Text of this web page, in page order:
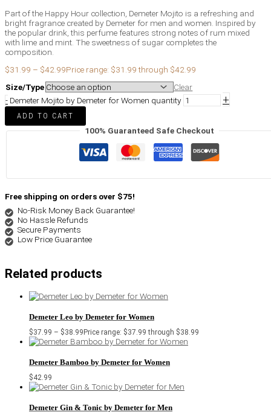
Part of the Happy Hour collection, Demeter Mojito is a refreshing and
bright fragrance created by Demeter for men and women. Inspired by
the popular drink, this perfume features strong notes of rum mixed
with lime and mint. The sweetness of sugar completes the
composition.
$31.99 – $42.99Price range: $31.99 through $42.99
Size/Type
Clear
- Demeter Mojito by Demeter for Women quantity +
ADD TO CART
100% Guaranteed Safe Checkout
Free shipping on orders over $75!
No-Risk Money Back Guarantee!
No Hassle Refunds
Secure Payments
Low Price Guarantee
Related products
Demeter Leo by Demeter for Women
$37.99 – $38.99 Price range: $37.99 through $38.99
Demeter Bamboo by Demeter for Women
$42.99
Demeter Gin & Tonic by Demeter for Men